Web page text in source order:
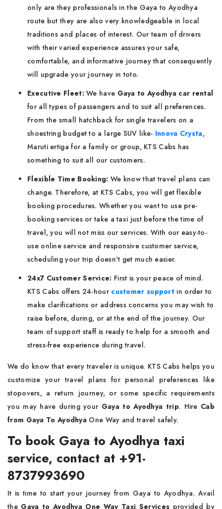
only are they professionals in the Gaya to Ayodhya
route but they are also very knowledgeable in local
traditions and places of interest. Our team of drivers
with their varied experience assures your safe,
comfortable, and informative journey that consequently
will upgrade your journey in toto.
Executive Fleet:We have Gaya to Ayodhya car rental
for all types of passengers and to suit all preferences.
From the small hatchback for single travelers on a
shoestring budget to a large SUV like- Innova Crysta,
Maruti ertiga for a family or group, KTS Cabs has
something to suit all our customers.
Flexible Time Booking: We know that travel plans can
change. Therefore, at KTS Cabs, you will get flexible
booking procedures. Whether you want to use pre-
booking services or take a taxi just before the time of
travel, you will not miss our services. With our easy-to-
use online service and responsive customer service,
scheduling your trip doesn't get much easier.
24x7 Customer Service: First is your peace of mind.
KTS Cabs offers 24-hour customer support in order to
make clarifications or address concerns you may wish to
raise before, during, or at the end of the journey. Our
team of support staff is ready to help for a smooth and
stress-free experience during travel.
We do know that every traveler is unique. KTS Cabs helps you
customize your travel plans for personal preferences like
stopovers, a return journey, or some specific requirements
you may have during your Gaya to Ayodhya trip. Hire Cab
from Gaya To Ayodhya One Way and travel safely.
To book Gaya to Ayodhya taxi
service, contact at +91-
8737993690
It is time to start your journey from Gaya to Ayodhya. Avail
the Gaya to Ayodhya One Way Taxi Services provided by